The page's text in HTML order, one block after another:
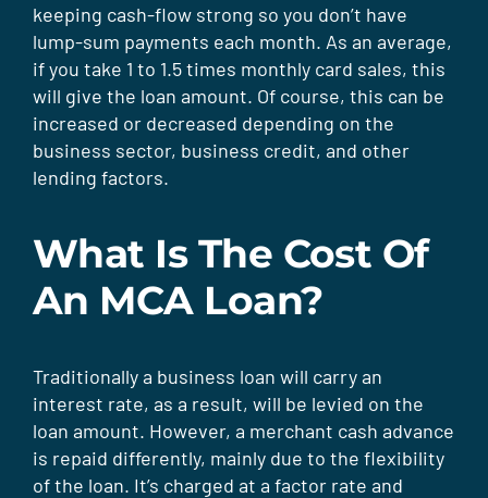
keeping cash-flow strong so you don’t have
lump-sum payments each month. As an average,
if you take 1 to 1.5 times monthly card sales, this
will give the loan amount. Of course, this can be
increased or decreased depending on the
business sector, business credit, and other
lending factors.
What Is The Cost Of
An MCA Loan?
Traditionally a business loan will carry an
interest rate, as a result, will be levied on the
loan amount. However, a merchant cash advance
is repaid differently, mainly due to the flexibility
of the loan. It’s charged at a factor rate and